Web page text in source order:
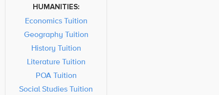
HUMANITIES:
Economics Tuition
Geography Tuition
History Tuition
Literature Tuition
POA Tuition
Social Studies Tuition